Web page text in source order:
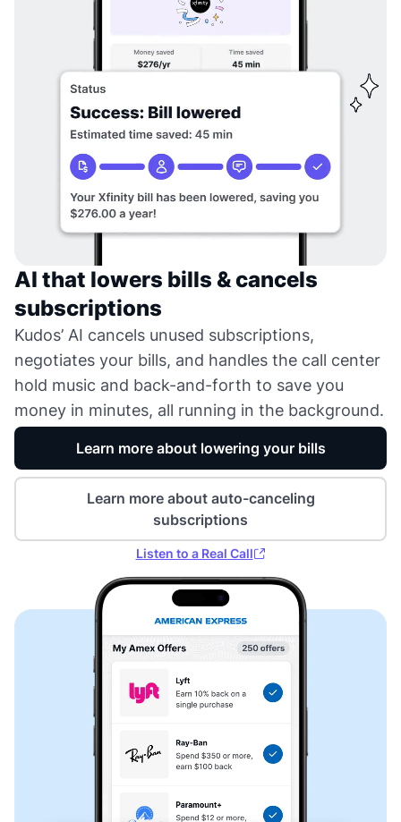
AI that lowers bills & cancels
subscriptions
Kudos’ AI cancels unused subscriptions,
negotiates your bills, and handles the call center
hold music and back-and-forth to save you
money in minutes, all running in the background.
Learn more about lowering your bills
Learn more about auto-canceling
subscriptions
Listen to a Real Call